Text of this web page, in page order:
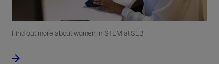
Find out more about women in STEM at SLB